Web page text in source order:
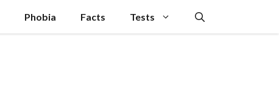
Phobia Facts Tests